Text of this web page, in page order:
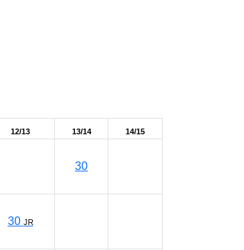
12/13 13/14 14/15
30
30 JR